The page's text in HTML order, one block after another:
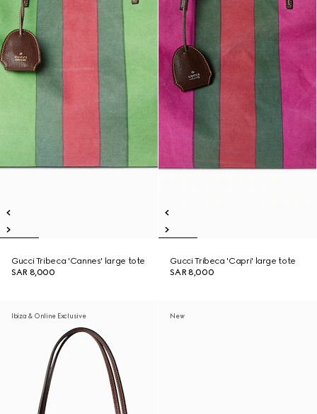
Gucci Tribeca 'Cannes' large tote
SAR 8,000
Gucci Tribeca 'Capri' large tote
SAR 8,000
Ibiza & Online Exclusive New